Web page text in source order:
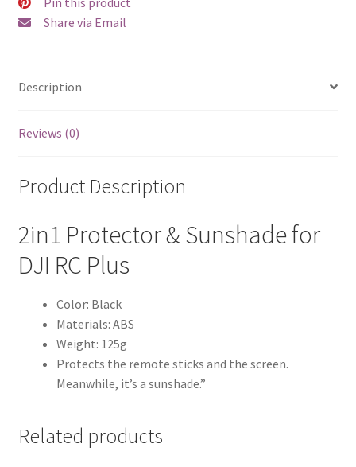
Share via Email
Description
Reviews (0)
Product Description
2in1 Protector & Sunshade for
DJI RC Plus
Color: Black
Materials: ABS
Weight: 125g
Protects the remote sticks and the screen.
Meanwhile, it’s a sunshade.”
Related products